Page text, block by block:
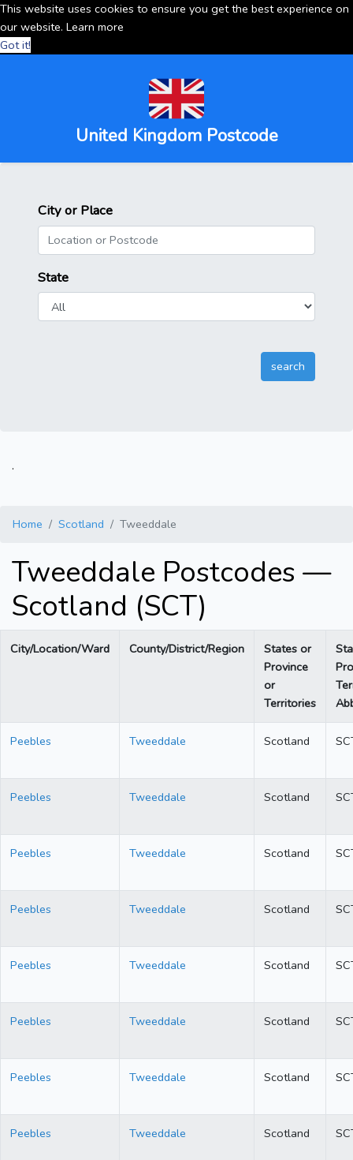
This website uses cookies to ensure you get the best experience on
our website. Learn more
Got it!
United Kingdom Postcode
City or Place
State
.
Home Scotland Tweeddale
Tweeddale Postcodes —
Scotland (SCT)
City/Location/Ward County/District/Region
States or
Province
or
Territories
Peebles Tweeddale Scotland
Peebles Tweeddale Scotland
Peebles Tweeddale Scotland
Peebles Tweeddale Scotland
Peebles Tweeddale Scotland
Peebles Tweeddale Scotland
Peebles Tweeddale Scotland
Peebles Tweeddale Scotland